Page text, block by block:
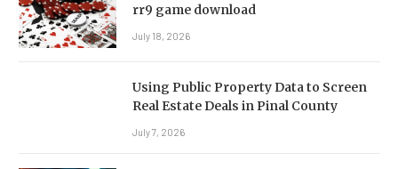
rr9 game download
July 18, 2026
Using Public Property Data to Screen
Real Estate Deals in Pinal County
July 7, 2026